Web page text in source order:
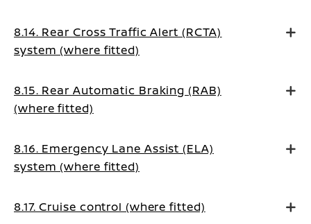
8.14. Rear Cross Traffic Alert (RCTA)
system (where fitted)
8.15. Rear Automatic Braking (RAB)
(where fitted)
8.16. Emergency Lane Assist (ELA)
system (where fitted)
8.17. Cruise control (where fitted)